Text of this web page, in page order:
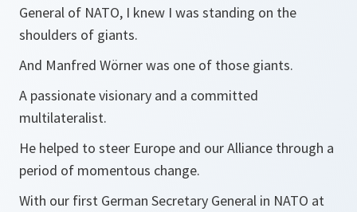
General of NATO, I knew I was standing on the
shoulders of giants.
And Manfred Wörner was one of those giants.
A passionate visionary and a committed
multilateralist.
He helped to steer Europe and our Alliance through a
period of momentous change.
With our first German Secretary General in NATO at